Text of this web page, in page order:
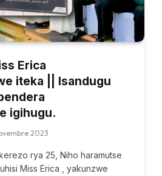
Erica
iteka || Isandugu
igihugu.
2023
rya 25, Niho haramutse
Miss Erica , yakunzwe